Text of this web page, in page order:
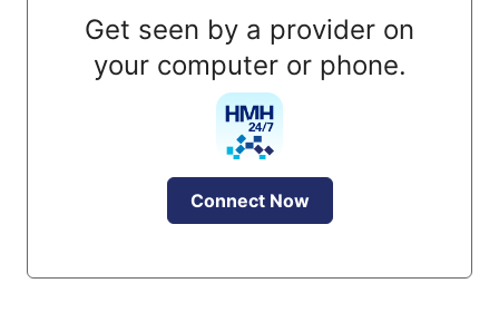
Get seen by a provider on
your computer or phone.
Connect Now